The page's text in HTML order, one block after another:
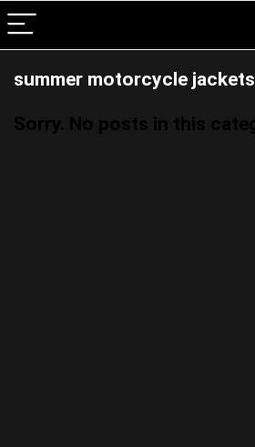
summer motorcycle jackets